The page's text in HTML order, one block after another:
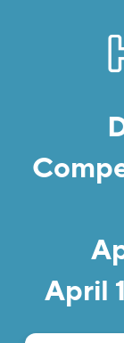
April